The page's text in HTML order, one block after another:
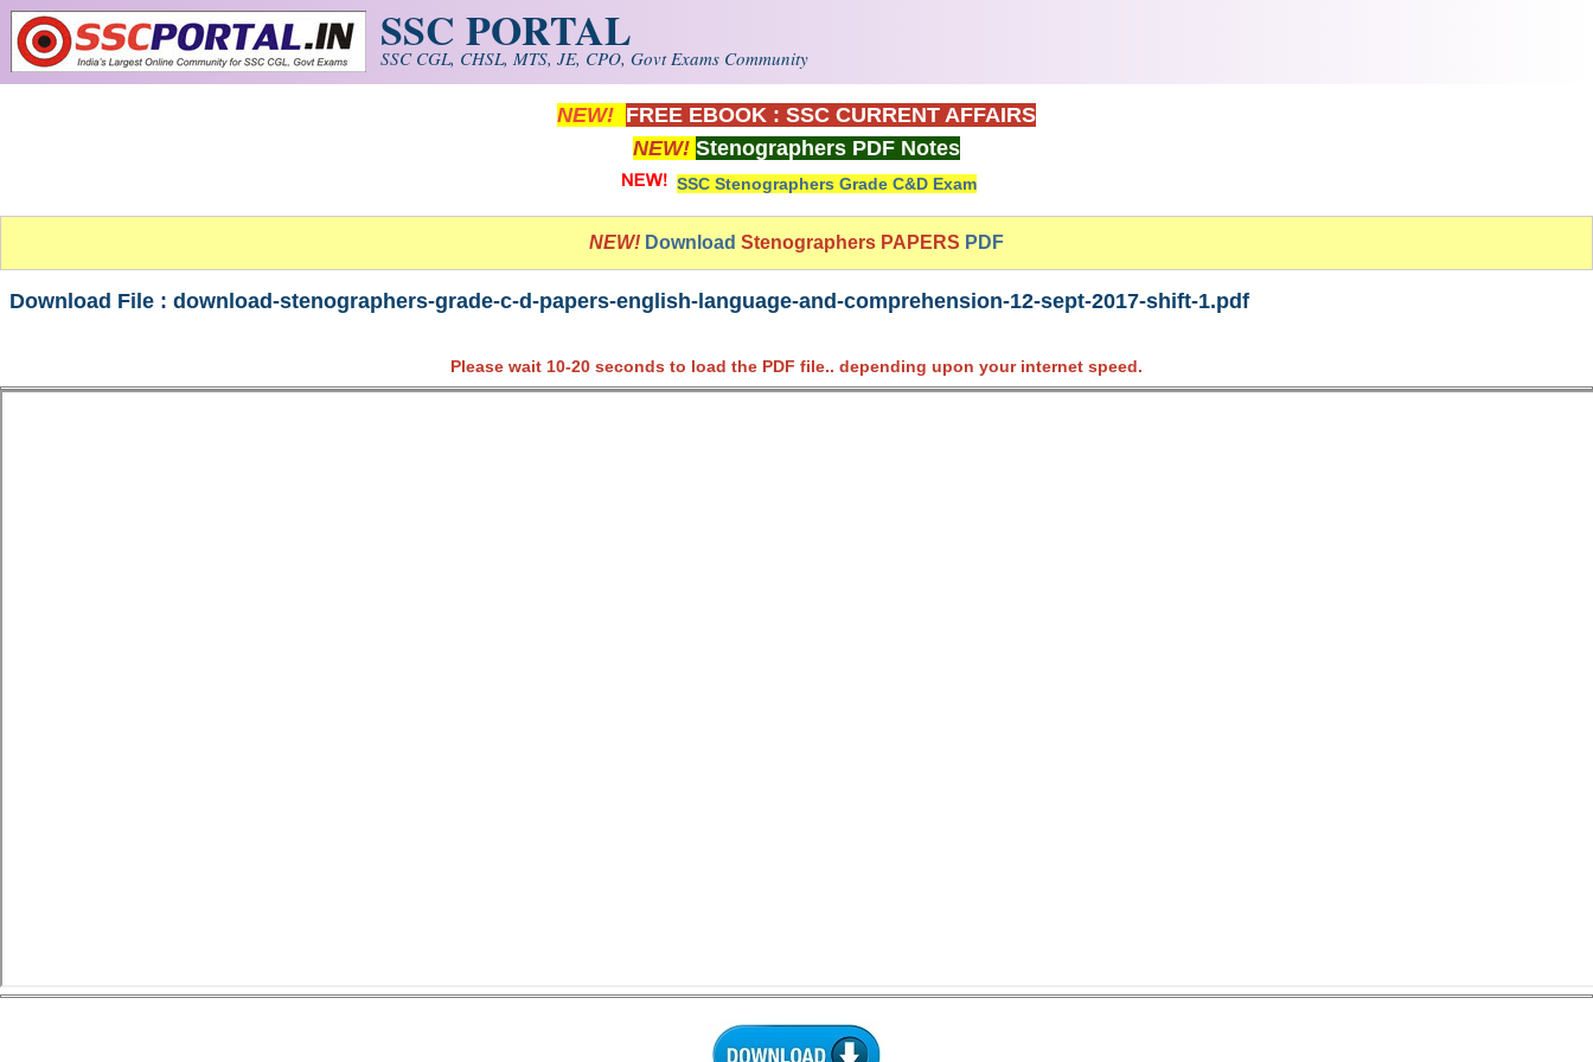
Skip to main content SSC PORTAL
SSC CGL, CHSL, MTS, JE, CPO, Govt Exams Community
NEW! FREE EBOOK : SSC CURRENT AFFAIRS
NEW! Stenographers PDF Notes
SSC Stenographers Grade C&D Exam
NEW! Download Stenographers PAPERS PDF
Download File : download-stenographers-grade-c-d-papers-english-language-and-comprehension-12-sept-2017-shift-1.pdf
Please wait 10-20 seconds to load the PDF file.. depending upon your internet speed.